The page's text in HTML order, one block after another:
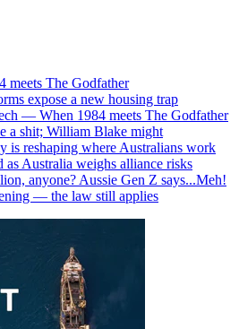
meets The Godfather
expose a new housing trap
— When 1984 meets The Godfather
a shit; William Blake might
is reshaping where Australians work
as Australia weighs alliance risks
anyone? Aussie Gen Z says...Meh!
— the law still applies